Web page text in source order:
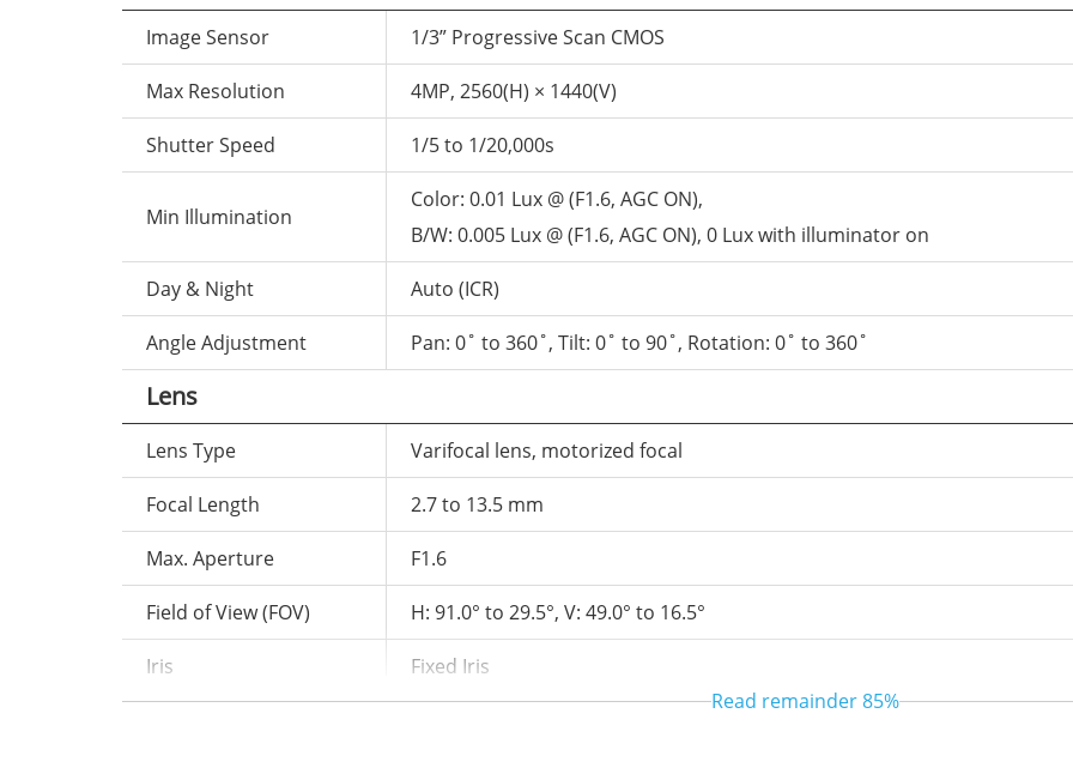
Image Sensor 1/3” Progressive Scan CMOS
Max Resolution 4MP, 2560(H) × 1440(V)
Shutter Speed 1/5 to 1/20,000s
Min Illumination
Color: 0.01 Lux @ (F1.6, AGC ON),
B/W: 0.005 Lux @ (F1.6, AGC ON), 0 Lux with illuminator on
Day & Night Auto (ICR)
Angle Adjustment Pan: 0˚ to 360˚, Tilt: 0˚ to 90˚, Rotation: 0˚ to 360˚
Lens
Lens Type Varifocal lens, motorized focal
Focal Length 2.7 to 13.5 mm
Max. Aperture F1.6
Field of View (FOV) H: 91.0° to 29.5°, V: 49.0° to 16.5°
Iris Fixed Iris
Read remainder85%